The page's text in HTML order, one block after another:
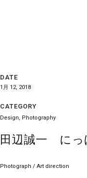
DATE
1月 12, 2018
CATEGORY
Design, Photography
田辺誠一 にっ
Photograph / Art direction